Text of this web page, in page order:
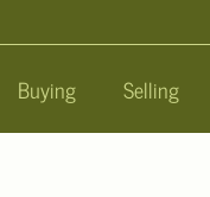
Buying Selling